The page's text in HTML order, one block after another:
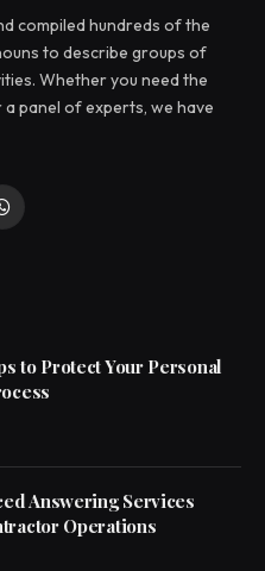
compiled hundreds of the
to describe groups of
Whether you need the
panel of experts, we have
WhatsApp
to Protect Your Personal
Answering Services
Operations